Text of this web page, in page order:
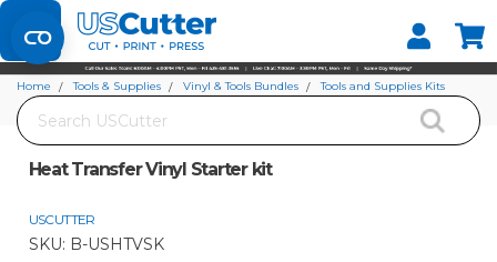
Set your Store
Find your local store
Search
Home Tools & Supplies Vinyl & Tools Bundles
Tools and Supplies Kits
Heat Transfer Vinyl Starter kit
USCUTTER
SKU: B-USHTVSK